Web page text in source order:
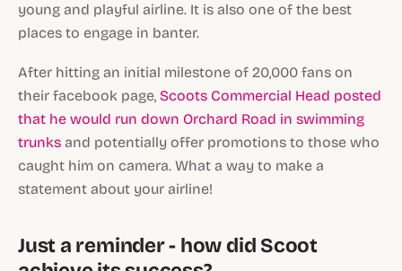
young and playful airline. It is also one of the best
places to engage in banter.
After hitting an initial milestone of 20,000 fans on
their facebook page, Scoots Commercial Head posted
that he would run down Orchard Road in swimming
trunks and potentially offer promotions to those who
caught him on camera. What a way to make a
statement about your airline!
Just a reminder - how did Scoot